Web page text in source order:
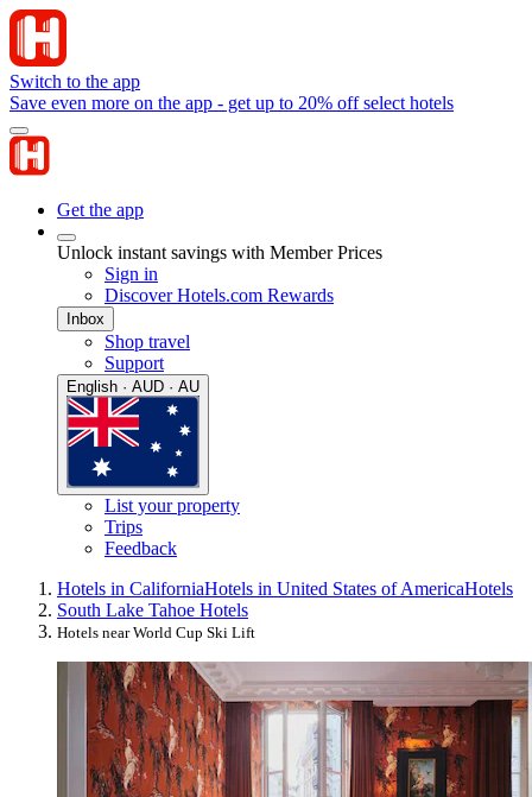
Switch to the app
Save even more on the app - get up to 20% off select hotels
Get the app
Unlock instant savings with Member Prices
Sign in
Discover Hotels.com Rewards
Inbox
Shop travel
Support
English · AUD · AU
List your property
Trips
Feedback
Hotels in CaliforniaHotels in United States of AmericaHotels
South Lake Tahoe Hotels
Hotels near World Cup Ski Lift